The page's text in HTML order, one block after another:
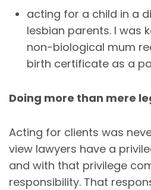
acting for a child in a
lesbian parents. I was
non-biological mum
birth certificate as a
Doing more than mere
Acting for clients was
view lawyers have a
and with that privilege
responsibility. That